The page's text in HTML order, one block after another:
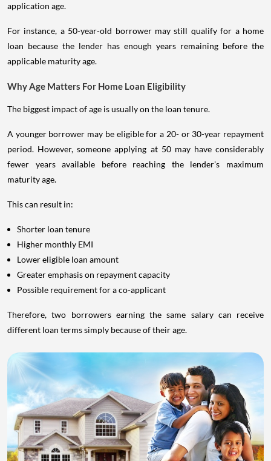
application age.
For instance, a 50-year-old borrower may still qualify for a home
loan because the lender has enough years remaining before the
applicable maturity age.
Why Age Matters For Home Loan Eligibility
The biggest impact of age is usually on the loan tenure.
A younger borrower may be eligible for a 20- or 30-year repayment
period. However, someone applying at 50 may have considerably
fewer years available before reaching the lender's maximum
maturity age.
This can result in:
Shorter loan tenure
Higher monthly EMI
Lower eligible loan amount
Greater emphasis on repayment capacity
Possible requirement for a co-applicant
Therefore, two borrowers earning the same salary can receive
different loan terms simply because of their age.